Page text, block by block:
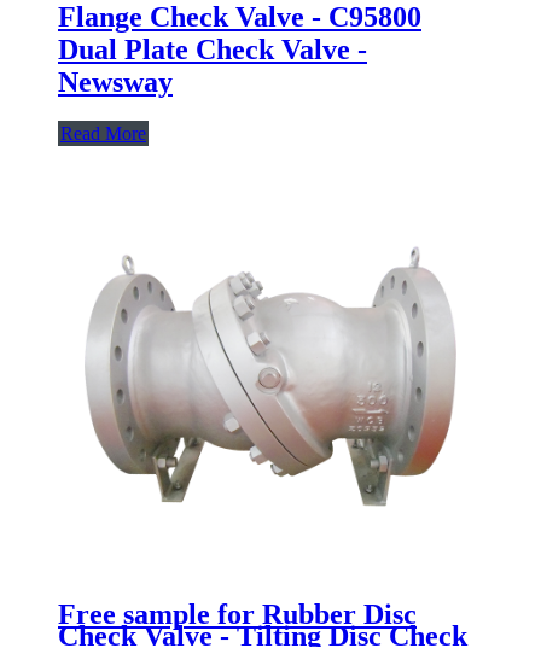
Flange Check Valve - C95800
Dual Plate Check Valve -
Newsway
Read More
Free sample for Rubber Disc
Check Valve - Tilting Disc Check